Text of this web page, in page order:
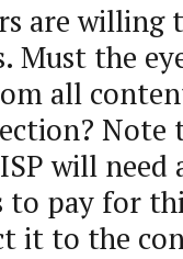
are willing
Must the
all
Note
will need
to pay for
it to the